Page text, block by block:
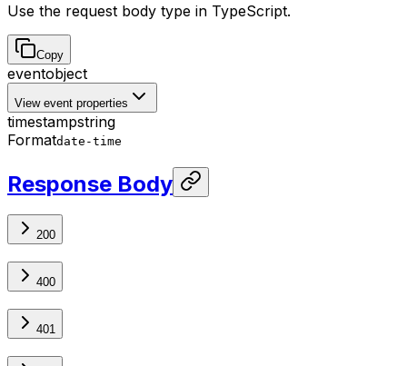
Use the request body type in TypeScript.
Copy
eventobject
View event properties
timestampstring
Formatdate-time
Response Body
200
400
401